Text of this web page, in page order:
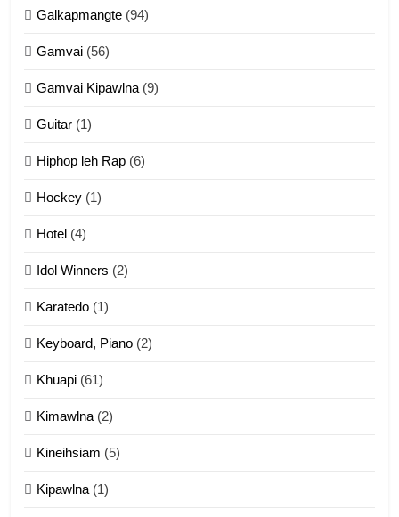
13
14
Galkapmangte (94)
Gamvai (56)
Gamvai Kipawlna(9)
Guitar (1)
Hiphop leh Rap (6)
Hockey (1)
Hotel (4)
Idol Winners (2)
Karatedo (1)
Keyboard, Piano (2)
Khuapi (61)
Kimawlna(2)
Kineihsiam (5)
Kipawlna(1)